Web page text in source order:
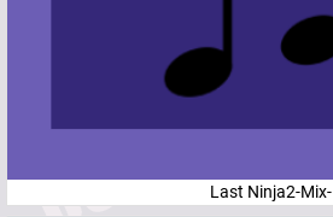
Last Ninja2-Mix-